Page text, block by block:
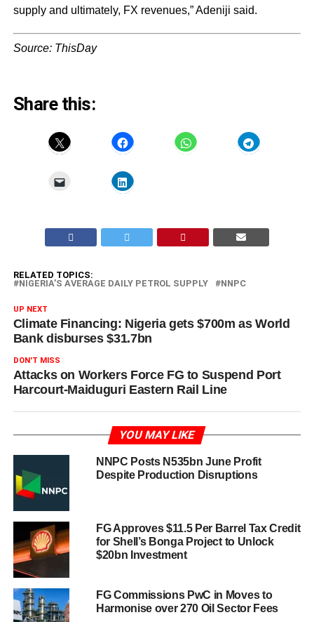
supply and ultimately, FX revenues,” Adeniji said.
Source: ThisDay
Share this:
RELATED TOPICS:
NIGERIA’S AVERAGE DAILY PETROL SUPPLY
NNPC
UP NEXT
Climate Financing: Nigeria gets $700m as World
Bank disburses $31.7bn
DON'T MISS
Attacks on Workers Force FG to Suspend Port
Harcourt-Maiduguri Eastern Rail Line
YOU MAY LIKE
NNPC Posts N535bn June Profit
Despite Production Disruptions
FG Approves $11.5 Per Barrel Tax Credit
for Shell’s Bonga Project to Unlock
$20bn Investment
FG Commissions PwC in Moves to
Harmonise over 270 Oil Sector Fees